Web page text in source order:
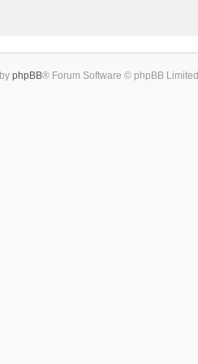
phpBB® Forum Software © phpBB Limited